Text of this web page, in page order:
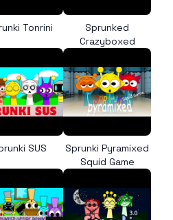
Tonrini
Sprunked
Crazyboxed
SUS
Sprunki Pyramixed
Squid Game